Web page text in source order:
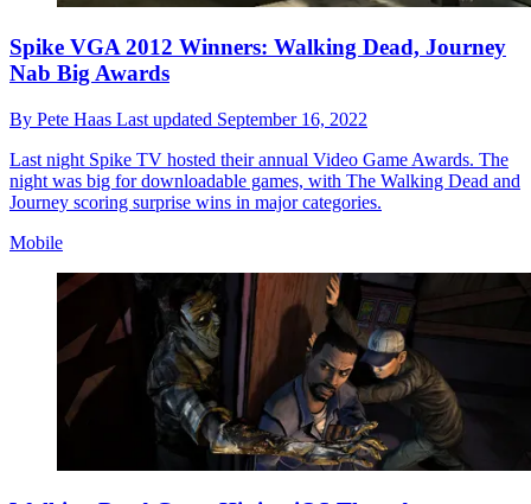
Spike VGA 2012 Winners: Walking Dead, Journey
Nab Big Awards
By Pete Haas Last updated September 16, 2022
Last night Spike TV hosted their annual Video Game Awards. The
night was big for downloadable games, with The Walking Dead and
Journey scoring surprise wins in major categories.
Mobile